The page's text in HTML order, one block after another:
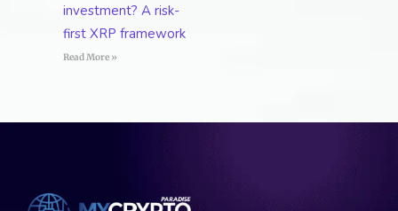
investment? A risk-
first XRP framework
Read More »